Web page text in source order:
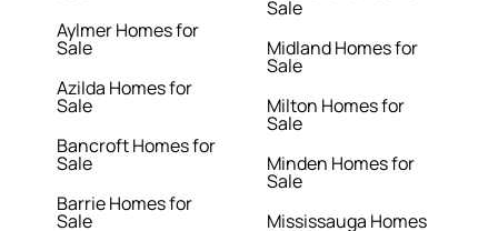
Aylmer Homes for
Sale
Azilda Homes for
Sale
Bancroft Homes for
Sale
Barrie Homes for
Sale
Sale
Midland Homes for
Sale
Milton Homes for
Sale
Minden Homes for
Sale
Mississauga Homes